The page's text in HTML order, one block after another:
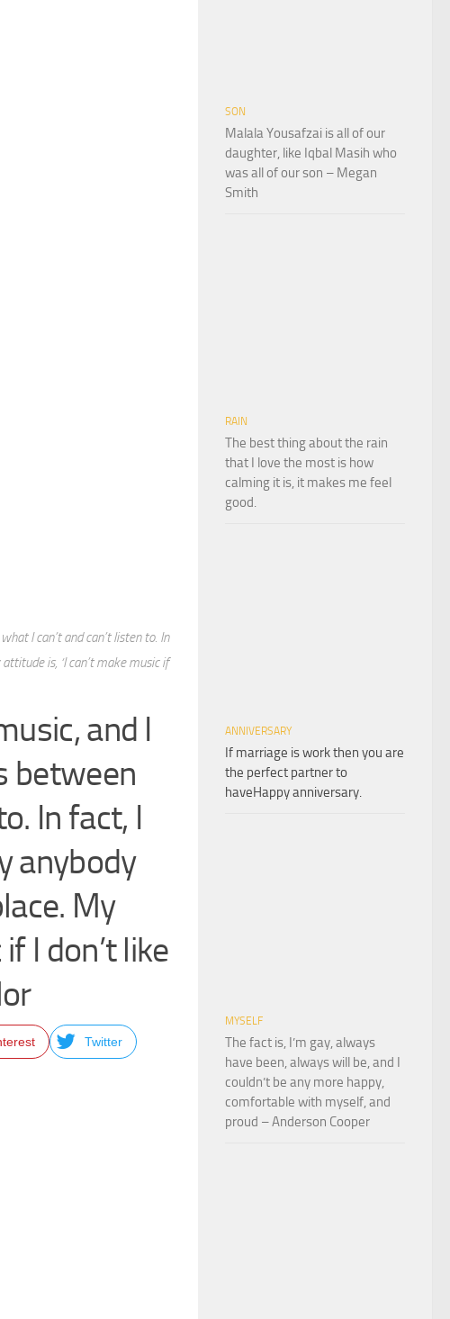
I can’t and can’t listen to. In
is, ‘I can’t make music if
and I
between
In fact, I
anybody
My
I don’t like
Twitter
SON
Malala Yousafzai is all of our
daughter, like Iqbal Masih who
was all of our son – Megan
Smith
RAIN
The best thing about the rain
that I love the most is how
calming it is, it makes me feel
good.
ANNIVERSARY
If marriage is work then you are
the perfect partner to
haveHappy anniversary.
MYSELF
The fact is, I’m gay, always
have been, always will be, and I
couldn’t be any more happy,
comfortable with myself, and
proud – Anderson Cooper